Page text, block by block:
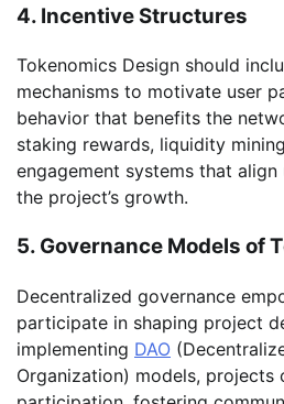
4. Incentive Structures
Tokenomics Design should
mechanisms to motivate user
behavior that benefits the
staking rewards, liquidity
engagement systems that align
the project’s growth.
5. Governance Models of
Decentralized governance
participate in shaping project
implementing DAO
Organization) models, projects